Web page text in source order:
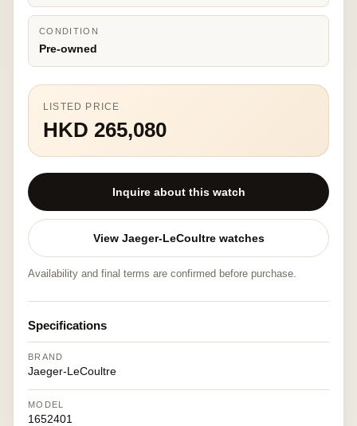
CONDITION
Pre-owned
LISTED PRICE
HKD 265,080
Inquire about this watch
View Jaeger-LeCoultre watches
Availability and final terms are confirmed before purchase.
Specifications
BRAND
Jaeger-LeCoultre
MODEL
1652401